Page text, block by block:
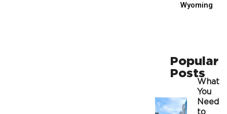
Wyoming
Popular
Posts
What
You
Need
to